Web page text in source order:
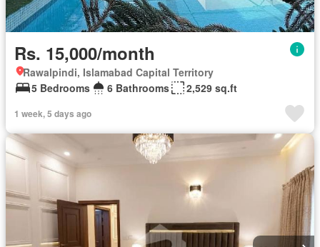
Rs. 15,000/month
Rawalpindi, Islamabad Capital Territory
5 Bedrooms
6 Bathrooms 2,529 sq.ft
1 week, 5 days ago